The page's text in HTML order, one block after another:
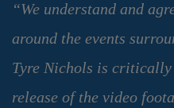
“We understand and
around the events
Tyre Nichols is
release of the video